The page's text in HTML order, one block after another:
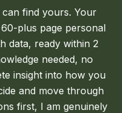
find yours. Your
plus page personal
data, ready within 2
needed, no
insight into how you
and move through
first, I am genuinely